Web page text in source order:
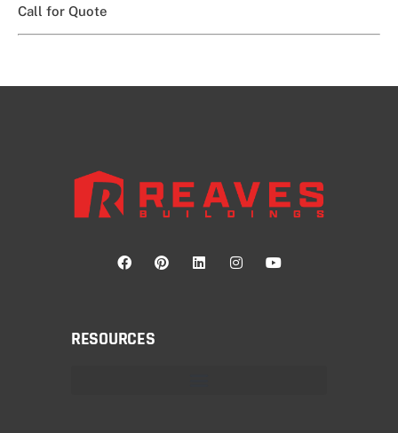
Call for Quote
RESOURCES